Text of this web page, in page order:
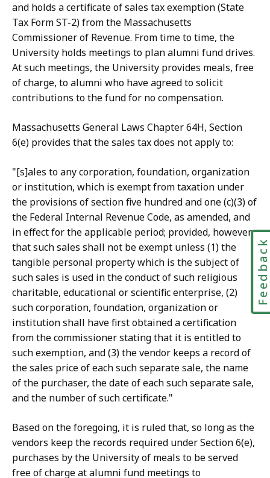
and holds a certificate of sales tax exemption (State
Tax Form ST-2) from the Massachusetts
Commissioner of Revenue. From time to time, the
University holds meetings to plan alumni fund drives.
At such meetings, the University provides meals, free
of charge, to alumni who have agreed to solicit
contributions to the fund for no compensation.
Massachusetts General Laws Chapter 64H, Section
6(e) provides that the sales tax does not apply to:
"[s]ales to any corporation, foundation, organization
or institution, which is exempt from taxation under
the provisions of section five hundred and one (c)(3) of
the Federal Internal Revenue Code, as amended, and
in effect for the applicable period; provided, however,
that such sales shall not be exempt unless (1) the
tangible personal property which is the subject of
such sales is used in the conduct of such religious
charitable, educational or scientific enterprise, (2)
such corporation, foundation, organization or
institution shall have first obtained a certification
from the commissioner stating that it is entitled to
such exemption, and (3) the vendor keeps a record of
the sales price of each such separate sale, the name
of the purchaser, the date of each such separate sale,
and the number of such certificate."
Based on the foregoing, it is ruled that, so long as the
vendors keep the records required under Section 6(e),
purchases by the University of meals to be served
free of charge at alumni fund meetings to
Feedback